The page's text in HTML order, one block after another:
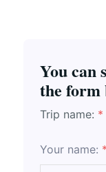
You can
the form
Trip name: *
Your name: *